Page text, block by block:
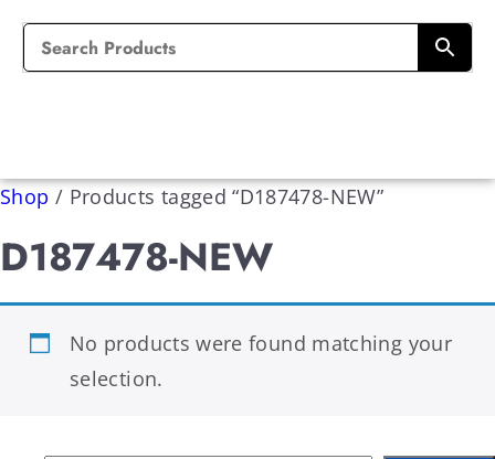
Shop / Products tagged “D187478-NEW”
D187478-NEW
No products were found matching your
selection.